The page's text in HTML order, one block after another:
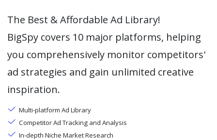
The Best & Affordable Ad Library!
BigSpy covers 10 major platforms, helping
you comprehensively monitor competitors'
ad strategies and gain unlimited creative
inspiration.
Multi-platform Ad Library
Competitor Ad Tracking and Analysis
In-depth Niche Market Research